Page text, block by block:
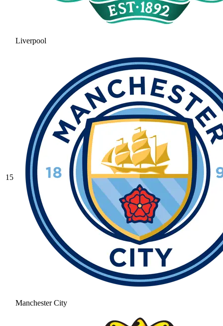
Liverpool
15
Manchester City